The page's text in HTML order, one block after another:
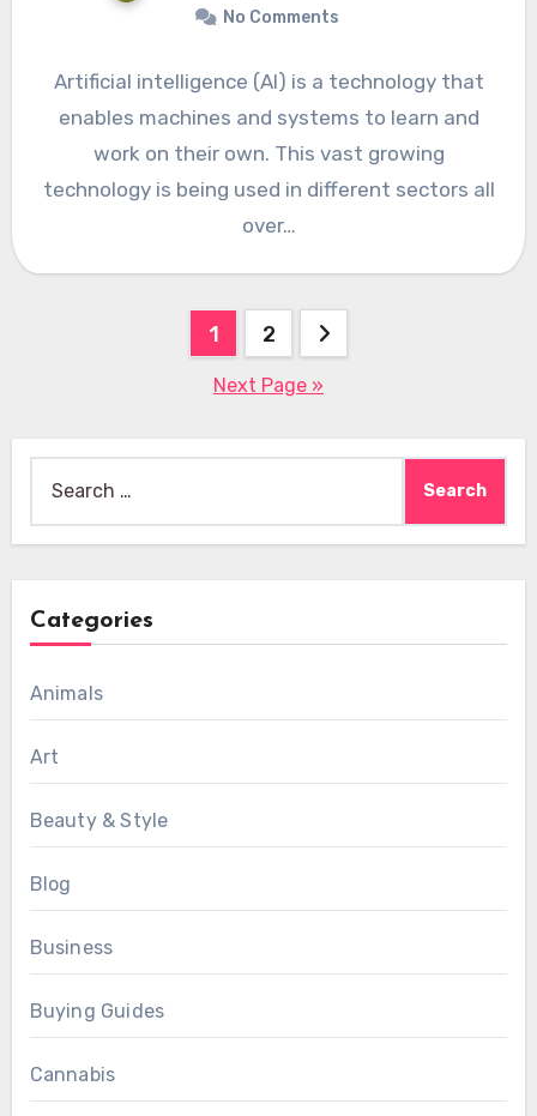
No Comments
Artificial intelligence (AI) is a technology that
enables machines and systems to learn and
work on their own. This vast growing
technology is being used in different sectors all
over…
1 2
Next Page »
Categories
Animals
Art
Beauty & Style
Blog
Business
Buying Guides
Cannabis